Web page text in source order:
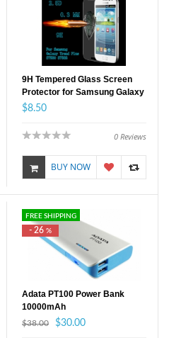
9H Tempered Glass Screen
Protector for Samsung Galaxy
Trend Plus
$8.50
0 Reviews
BUY NOW
- 26 %
FREE SHIPPING
Adata PT100 Power Bank
10000mAh
$38.00 $30.00